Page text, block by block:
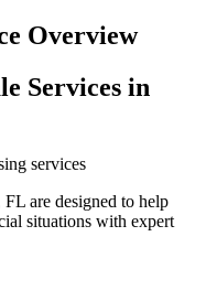
Overview
Services in
services
are designed to help
situations with expert